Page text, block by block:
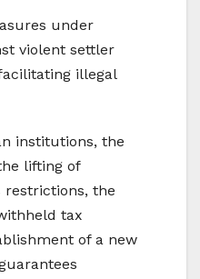
under
violent settler
illegal
institutions, the
lifting of
restrictions, the
tax
of a new